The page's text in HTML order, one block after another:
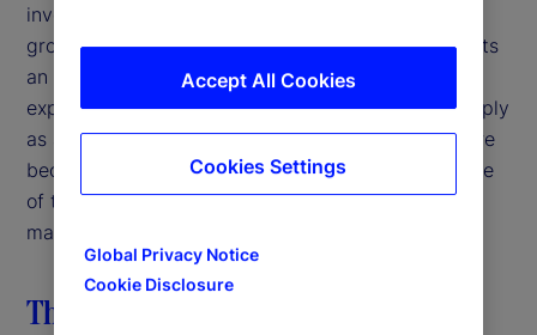
investor flows and fund launches. However, this
growth is about more than just volume; it represents
an acceleration in investor adoption and the
expansion of ETF use cases. No longer viewed simply
as a "side experiment" by asset managers, ETFs are
becoming a core component of distribution and one
of the key foundation blocks of European wealth
management.
The rise of active ETFs
Global Privacy Notice
Cookie Disclosure
Accept All Cookies
Cookies Settings